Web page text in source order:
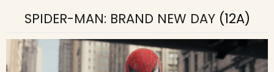
SPIDER-MAN: BRAND NEW DAY(12A)